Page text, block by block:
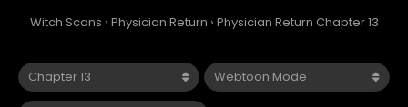
Witch Scans › Physician Return › Physician Return Chapter 13